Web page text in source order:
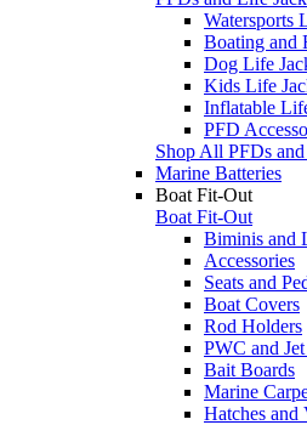
Watersports
Boating and
Dog Life
Kids Life
Inflatable
PFD
Shop All PFDs
Marine Batteries
Boat Fit-Out
Boat Fit-Out
Biminis and
Accessories
Seats and
Boat Covers
Rod Holders
PWC and
Bait Boards
Marine
Hatches and